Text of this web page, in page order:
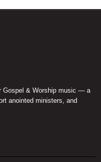
Gospel & Worship music — a
anointed ministers, and